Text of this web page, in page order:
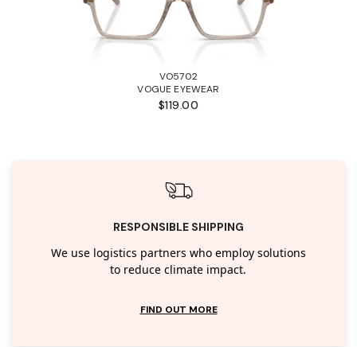
VO5702
VOGUE EYEWEAR
$119.00
RESPONSIBLE SHIPPING
We use logistics partners who employ solutions
to reduce climate impact.
FIND OUT MORE